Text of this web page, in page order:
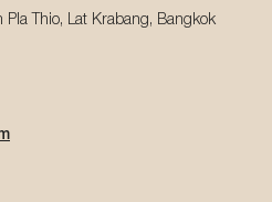
Thio, Lat Krabang, Bangkok